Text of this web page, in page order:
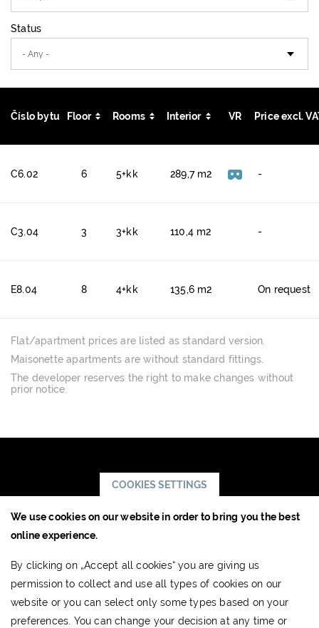
Status
Číslo bytu Floor Rooms Interior VR Price excl.
C6.02 6 5+kk 289,7 m2 -
C3.04 3 3+kk 110,4 m2 -
E8.04 8 4+kk 135,6 m2 On request
Flat/apartment prices are listed as standard version.
Maisonette apartments are without standard fittings.
The developer reserves the right to make changes without
prior notice.
JTRE a.s.,
Dvořákovo nábrežie 10
811 02 Bratislava, Slovak Republic
www.jtre.sk
Showroom:+421 2 5941 8855
COOKIES SETTINGS
We use cookies on our website in order to bring you the best
online experience.
By clicking on „Accept all cookies“ you are giving us
permission to collect and use all types of cookies on our
website or you can select only some types based on your
preferences. You can change your decision at any time or